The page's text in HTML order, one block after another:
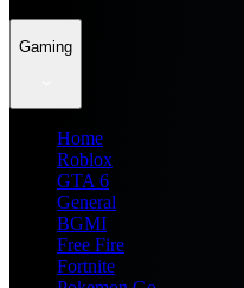
Gaming
Home
Roblox
GTA 6
General
BGMI
Free Fire
Fortnite